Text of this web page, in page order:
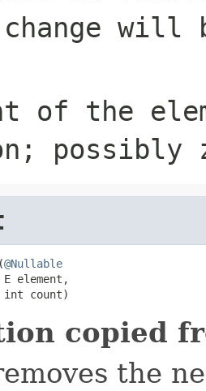
will
of the
possibly
(@Nullable
element,
count)
copied
the